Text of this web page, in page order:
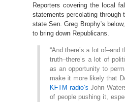
Reporters covering the local
statements percolating
state Sen. Greg Brophy’s
to bring down Republicans.
“And there’s a lot
truth–there’s a lot of
as an opportunity to
make it more likely that
KFTM radio’s John
of people pushing it,